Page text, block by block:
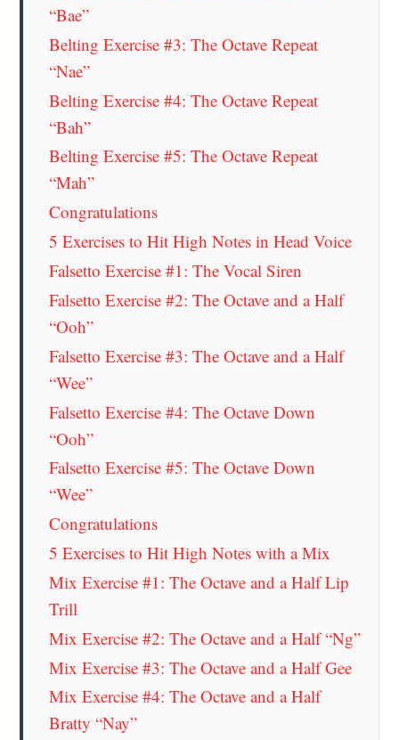
“Bae”
Belting Exercise #3: The Octave Repeat
“Nae”
Belting Exercise #4: The Octave Repeat
“Bah”
Belting Exercise #5: The Octave Repeat
“Mah”
Congratulations
5 Exercises to Hit High Notes in Head Voice
Falsetto Exercise #1: The Vocal Siren
Falsetto Exercise #2: The Octave and a Half
“Ooh”
Falsetto Exercise #3: The Octave and a Half
“Wee”
Falsetto Exercise #4: The Octave Down
“Ooh”
Falsetto Exercise #5: The Octave Down
“Wee”
Congratulations
5 Exercises to Hit High Notes with a Mix
Mix Exercise #1: The Octave and a Half Lip
Trill
Mix Exercise #2: The Octave and a Half “Ng”
Mix Exercise #3: The Octave and a Half Gee
Mix Exercise #4: The Octave and a Half
Bratty “Nay”